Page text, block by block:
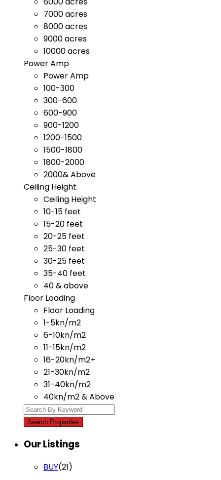
7000 acres
8000 acres
9000 acres
10000 acres
Power Amp
Power Amp
100-300
300-600
600-900
900-1200
1200-1500
1500-1800
1800-2000
2000& Above
Ceiling Height
Ceiling Height
10-15 feet
15-20 feet
20-25 feet
25-30 feet
30-25 feet
35-40 feet
40 & above
Floor Loading
Floor Loading
1-5kn/m2
6-10kn/m2
11-15kn/m2
16-20kn/m2+
21-30kn/m2
31-40kn/m2
40kn/m2 & Above
Our Listings
BUY(21)